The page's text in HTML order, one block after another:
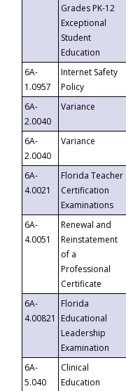
Grades PK-12
Exceptional
Student
Education
6A-
1.0957
Internet Safety
Policy
6A-
2.0040
Variance
6A-
2.0040
Variance
6A-
4.0021
Florida Teacher
Certification
Examinations
6A-
4.0051
Renewal and
Reinstatement
of a
Professional
Certificate
6A-
4.00821
Florida
Educational
Leadership
Examination
6A-
5.040
Clinical
Education